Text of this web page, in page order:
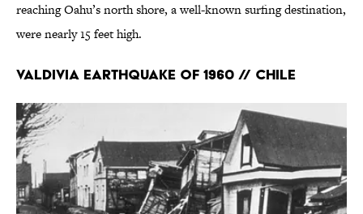
reaching Oahu’s north shore, a well-known surfing destination,
were nearly 15 feet high.
Valdivia Earthquake of 1960 // Chile